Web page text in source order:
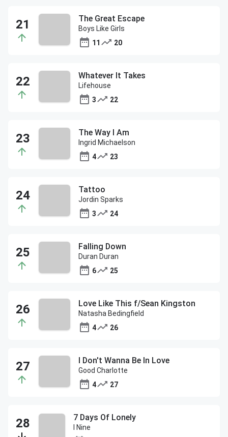
The Great Escape
Boys Like Girls
11
20
Whatever It Takes
Lifehouse
3
22
The Way I Am
Ingrid Michaelson
4
23
Tattoo
Jordin Sparks
3
24
Falling Down
Duran Duran
6
25
Love Like This f/Sean Kingston
Natasha Bedingfield
4
26
I Don't Wanna Be In Love
Good Charlotte
4
27
7 Days Of Lonely
I Nine